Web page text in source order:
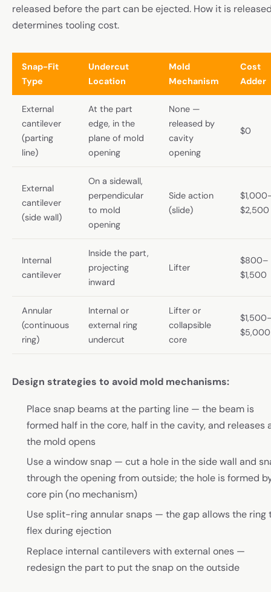
released before the part can be ejected. How it is
determines tooling cost.
Snap-Fit
Type
Undercut
Location
Mold
Mechanism
Cost
Adder
External
cantilever
(parting
line)
At the part
edge, in the
plane of mold
opening
None —
released by
cavity
opening
$0
External
cantilever
(side wall)
On a sidewall,
perpendicular
to mold
opening
Side action
(slide)
$2,500
Internal
cantilever
Inside the part,
projecting
inward
Lifter
$800–
$1,500
Annular
(continuous
ring)
Internal or
external ring
undercut
Lifter or
collapsible
core
$5,000
Design strategies to avoid mold mechanisms:
Place snap beams at the parting line — the beam is
formed half in the core, half in the cavity, and releases
the mold opens
Use a window snap — cut a hole in the side wall and
through the opening from outside; the hole is formed
core pin (no mechanism)
Use split-ring annular snaps — the gap allows the ring
flex during ejection
Replace internal cantilevers with external ones —
redesign the part to put the snap on the outside